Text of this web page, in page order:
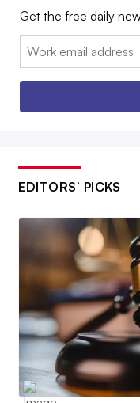
Get the free daily
Email:
EDITORS’ PICKS